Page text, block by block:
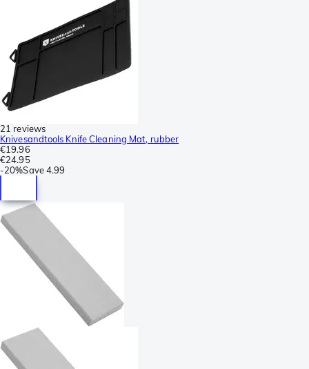
21 reviews
Knivesandtools Knife Cleaning Mat, rubber
€19.96
€24.95
-20%Save4.99